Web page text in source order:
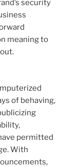
security
meaning to
of behaving,
permitted
With